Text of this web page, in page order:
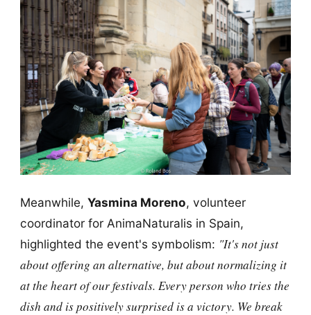
Meanwhile, Yasmina Moreno, volunteer
coordinator for AnimaNaturalis in Spain,
highlighted the event's symbolism: "It's not just
about offering an alternative, but about normalizing it
at the heart of our festivals. Every person who tries the
dish and is positively surprised is a victory. We break